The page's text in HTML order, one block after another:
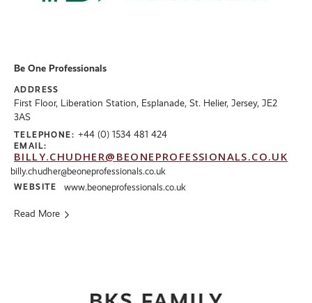
Be One Professionals
ADDRESS
First Floor, Liberation Station, Esplanade, St. Helier, Jersey, JE2
3AS
TELEPHONE: +44 (0) 1534 481 424
EMAIL:
BILLY.CHUDHER@BEONEPROFESSIONALS.CO.UK
billy.chudher@beoneprofessionals.co.uk
WEBSITE www.beoneprofessionals.co.uk
Read More